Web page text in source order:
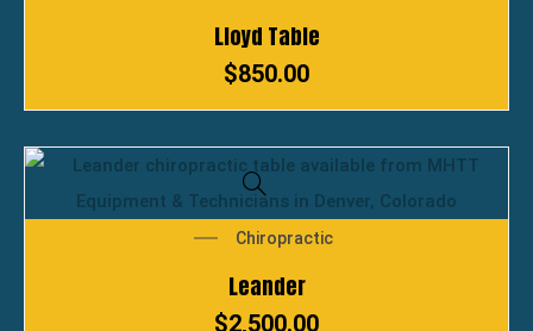
Lloyd Table
$850.00
Chiropractic
Leander
$2,500.00